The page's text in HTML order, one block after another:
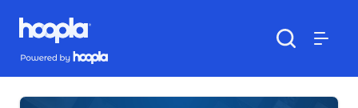
Skip to main content
Hoopla logo
Powered by Hoopla